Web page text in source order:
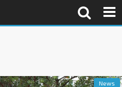
News